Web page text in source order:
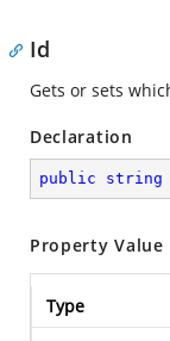
Id
Gets or sets
Declaration
public string
Property Value
Type